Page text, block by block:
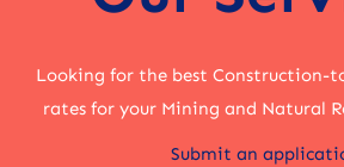
Looking for the best Construction-
rates for your Mining and Natural
Submit an